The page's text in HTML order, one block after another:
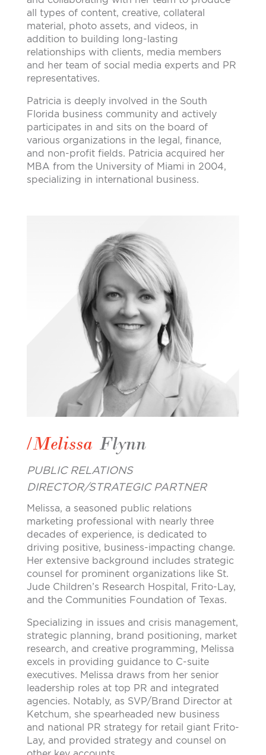
all types of content, creative, collateral
material, photo assets, and videos, in
addition to building long-lasting
relationships with clients, media members
and her team of social media experts and PR
representatives.
Patricia is deeply involved in the South
Florida business community and actively
participates in and sits on the board of
various organizations in the legal, finance,
and non-profit fields. Patricia acquired her
MBA from the University of Miami in 2004,
specializing in international business.
/Melissa Flynn
PUBLIC RELATIONS
DIRECTOR/STRATEGIC PARTNER
Melissa, a seasoned public relations
marketing professional with nearly three
decades of experience, is dedicated to
driving positive, business-impacting change.
Her extensive background includes strategic
counsel for prominent organizations like St.
Jude Children’s Research Hospital, Frito-Lay,
and the Communities Foundation of Texas.
Specializing in issues and crisis management,
strategic planning, brand positioning, market
research, and creative programming, Melissa
excels in providing guidance to C-suite
executives. Melissa draws from her senior
leadership roles at top PR and integrated
agencies. Notably, as SVP/Brand Director at
Ketchum, she spearheaded new business
and national PR strategy for retail giant Frito-
Lay, and provided strategy and counsel on